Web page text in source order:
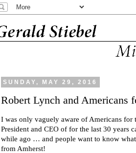
SUNDAY, MAY 29, 2016
Robert Lynch and Americans
I was only vaguely aware of Americans for
President and CEO of for the last 30 years
while ago … and people want to know
from Amherst!